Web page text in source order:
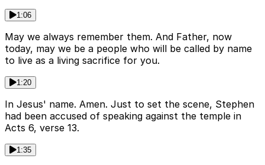
1:06
May we always remember them. And Father, now
today, may we be a people who will be called by name
to live as a living sacrifice for you.
1:20
In Jesus' name. Amen. Just to set the scene, Stephen
had been accused of speaking against the temple in
Acts 6, verse 13.
1:35